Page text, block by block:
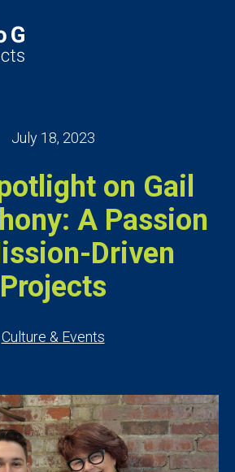
July 18, 2023
on Gail
A Passion
Driven
Projects
Culture & Events